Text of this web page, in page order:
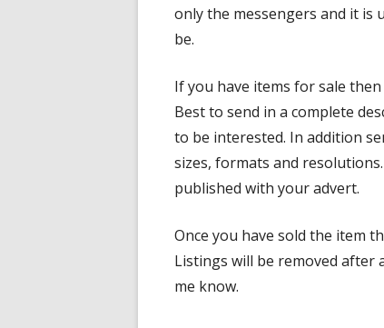
only the messengers and it is
be.
If you have items for sale
Best to send in a complete
to be interested. In addition
sizes, formats and
published with your advert.
Once you have sold the item
Listings will be removed after
me know.